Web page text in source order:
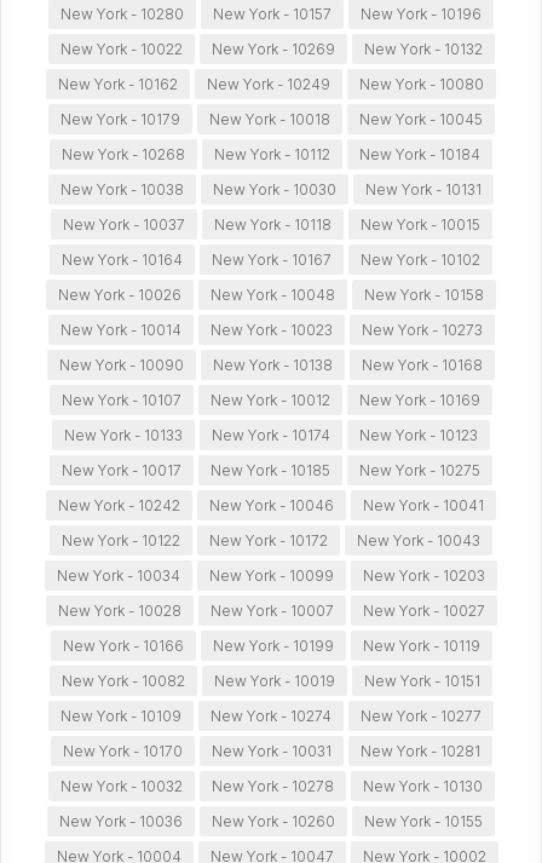
New York - 10280
New York - 10157
New York - 10196
New York - 10022
New York - 10269
New York - 10132
New York - 10162
New York - 10249
New York - 10080
New York - 10179
New York - 10018
New York - 10045
New York - 10268
New York - 10112
New York - 10184
New York - 10038
New York - 10030
New York - 10131
New York - 10037
New York - 10118
New York - 10015
New York - 10164
New York - 10167
New York - 10102
New York - 10026
New York - 10048
New York - 10158
New York - 10014
New York - 10023
New York - 10273
New York - 10090
New York - 10138
New York - 10168
New York - 10107
New York - 10012
New York - 10169
New York - 10133
New York - 10174
New York - 10123
New York - 10017
New York - 10185
New York - 10275
New York - 10242
New York - 10046
New York - 10041
New York - 10122
New York - 10172
New York - 10043
New York - 10034
New York - 10099
New York - 10203
New York - 10028
New York - 10007
New York - 10027
New York - 10166
New York - 10199
New York - 10119
New York - 10082
New York - 10019
New York - 10151
New York - 10109
New York - 10274
New York - 10277
New York - 10170
New York - 10031
New York - 10281
New York - 10032
New York - 10278
New York - 10130
New York - 10036
New York - 10260
New York - 10155
New York - 10004
New York - 10047 New York - 10002